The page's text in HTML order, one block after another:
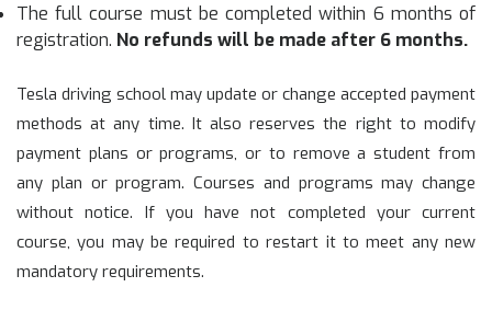
The full course must be completed within 6 months of
registration. No refunds will be made after 6 months.
Tesla driving school may update or change accepted payment
methods at any time. It also reserves the right to modify
payment plans or programs, or to remove a student from
any plan or program. Courses and programs may change
without notice. If you have not completed your current
course, you may be required to restart it to meet any new
mandatory requirements.